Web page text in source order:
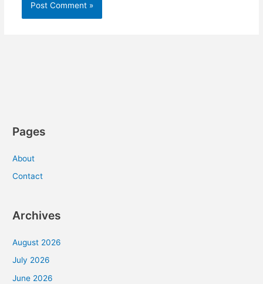
Pages
About
Contact
Archives
August 2026
July 2026
June 2026